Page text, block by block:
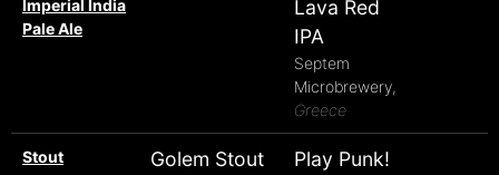
Imperial India
Pale Ale
Lava Red
IPA
Septem
Microbrewery,
Greece
Stout Golem Stout Play Punk!